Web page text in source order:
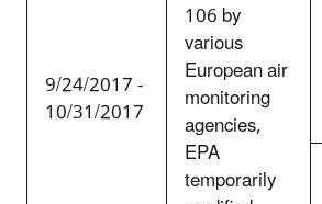
9/24/2017 -
10/31/2017
106 by
various
European air
monitoring
agencies,
EPA
temporarily